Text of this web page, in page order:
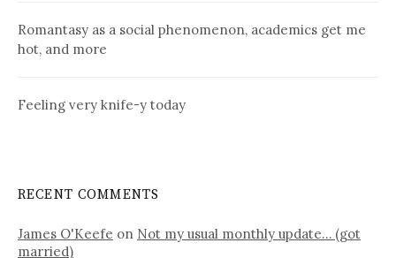
Romantasy as a social phenomenon, academics get me
hot, and more
Feeling very knife-y today
RECENT COMMENTS
James O'Keefe on Not my usual monthly update… (got
married)